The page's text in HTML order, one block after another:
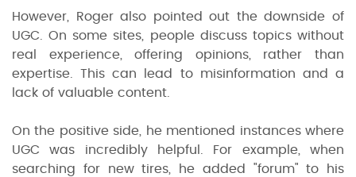
However, Roger also pointed out the downside of
UGC. On some sites, people discuss topics without
real experience, offering opinions, rather than
expertise. This can lead to misinformation and a
lack of valuable content.
On the positive side, he mentioned instances where
UGC was incredibly helpful. For example, when
searching for new tires, he added "forum" to his